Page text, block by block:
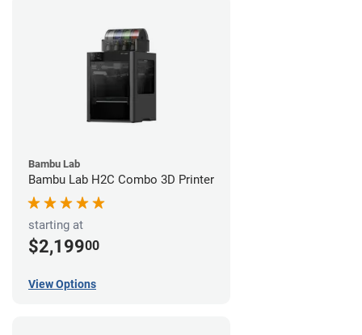
Bambu Lab
Bambu Lab H2C Combo 3D Printer
starting at
$2,19900
View Options